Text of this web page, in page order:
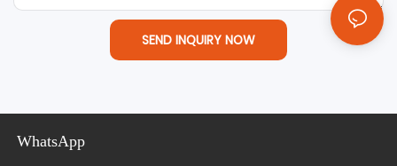
SEND INQUIRY NOW
WhatsApp